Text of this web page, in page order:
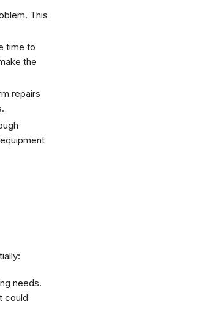
This
time to
the
repairs
needs.
could